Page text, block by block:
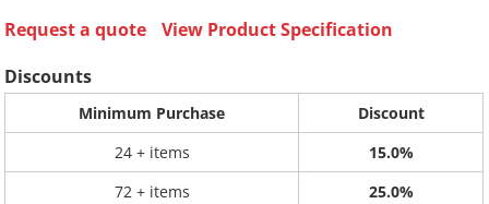
Request a quote
View Product Specification
Discounts
Minimum Purchase
Discount
24 + items
15.0%
72 + items
25.0%